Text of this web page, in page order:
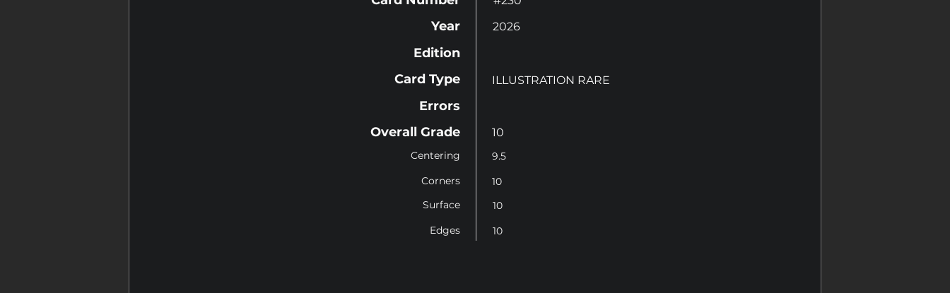
Year
Edition
2026
Card Type
Errors
Overall Grade
Centering
Corners
Surface
Edges
ILLUSTRATION RARE
10
9.5
10
10
10